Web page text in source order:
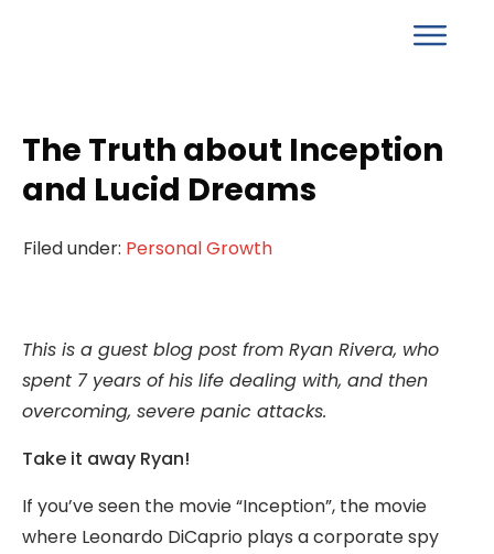
The Truth about Inception
and Lucid Dreams
Filed under: Personal Growth
This is a guest blog post from Ryan Rivera, who
spent 7 years of his life dealing with, and then
overcoming, severe panic attacks.
Take it away Ryan!
If you’ve seen the movie “Inception”, the movie
where Leonardo DiCaprio plays a corporate spy